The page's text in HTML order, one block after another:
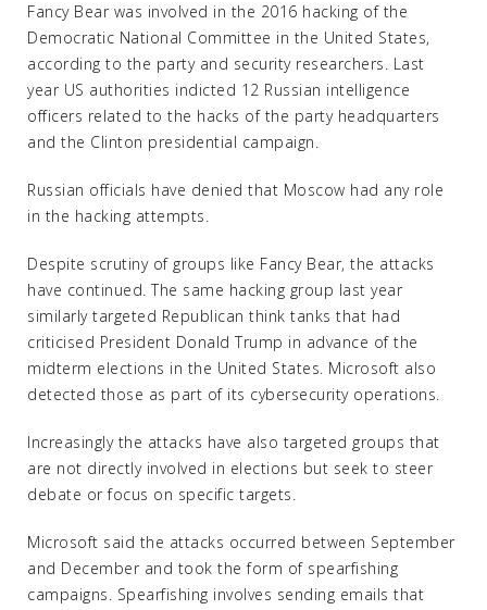
Fancy Bear was involved in the 2016 hacking of the
Democratic National Committee in the United States,
according to the party and security researchers. Last
year US authorities indicted 12 Russian intelligence
officers related to the hacks of the party headquarters
and the Clinton presidential campaign.
Russian officials have denied that Moscow had any role
in the hacking attempts.
Despite scrutiny of groups like Fancy Bear, the attacks
have continued. The same hacking group last year
similarly targeted Republican think tanks that had
criticised President Donald Trump in advance of the
midterm elections in the United States. Microsoft also
detected those as part of its cybersecurity operations.
Increasingly the attacks have also targeted groups that
are not directly involved in elections but seek to steer
debate or focus on specific targets.
Microsoft said the attacks occurred between September
and December and took the form of spearfishing
campaigns. Spearfishing involves sending emails that